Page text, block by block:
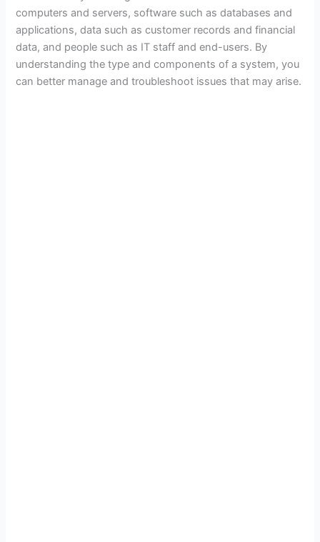
computers and servers, software such as databases and
applications, data such as customer records and financial
data, and people such as IT staff and end-users. By
understanding the type and components of a system, you
can better manage and troubleshoot issues that may arise.